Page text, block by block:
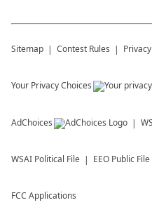
Sitemap Contest Rules
Your Privacy Choices
AdChoices
WSAI Political File EEO Public File
FCC Applications